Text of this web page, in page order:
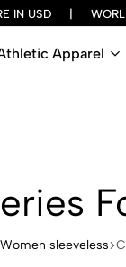
IN USD |
Apparel
Women sleeveless